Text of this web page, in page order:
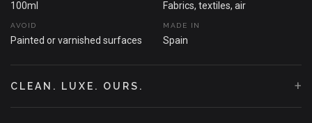
elegance.
A very special fragrance for a very special day. Whether it's a
wedding, an anniversary, or just a moment to relive the
romance –this is the scent of forever.
THE MOMENT THAT SPARKED THE SCENT
A flower-filled room the morning before the ceremony. Dew still
100ml Fabrics, textiles, air
AVOID
Painted or varnished surfaces
MADE IN
Spain
CLEAN. LUXE. OURS. +